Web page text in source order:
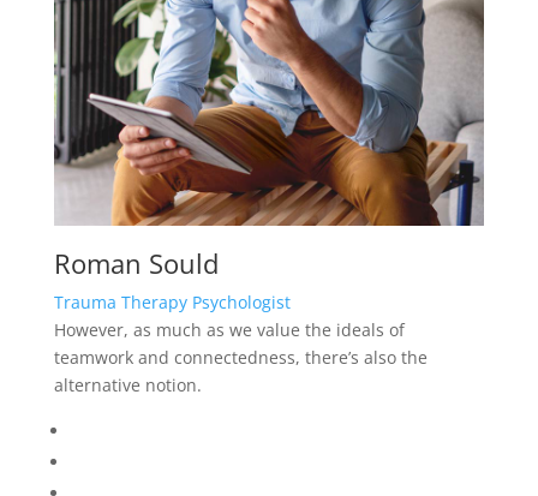
Roman Sould
Trauma Therapy Psychologist
However, as much as we value the ideals of
teamwork and connectedness, there’s also the
alternative notion.